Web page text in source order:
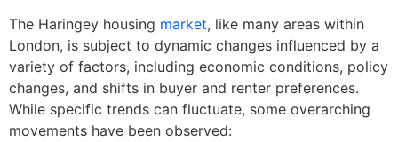
The Haringey housing market, like many areas within
London, is subject to dynamic changes influenced by a
variety of factors, including economic conditions, policy
changes, and shifts in buyer and renter preferences.
While specific trends can fluctuate, some overarching
movements have been observed: